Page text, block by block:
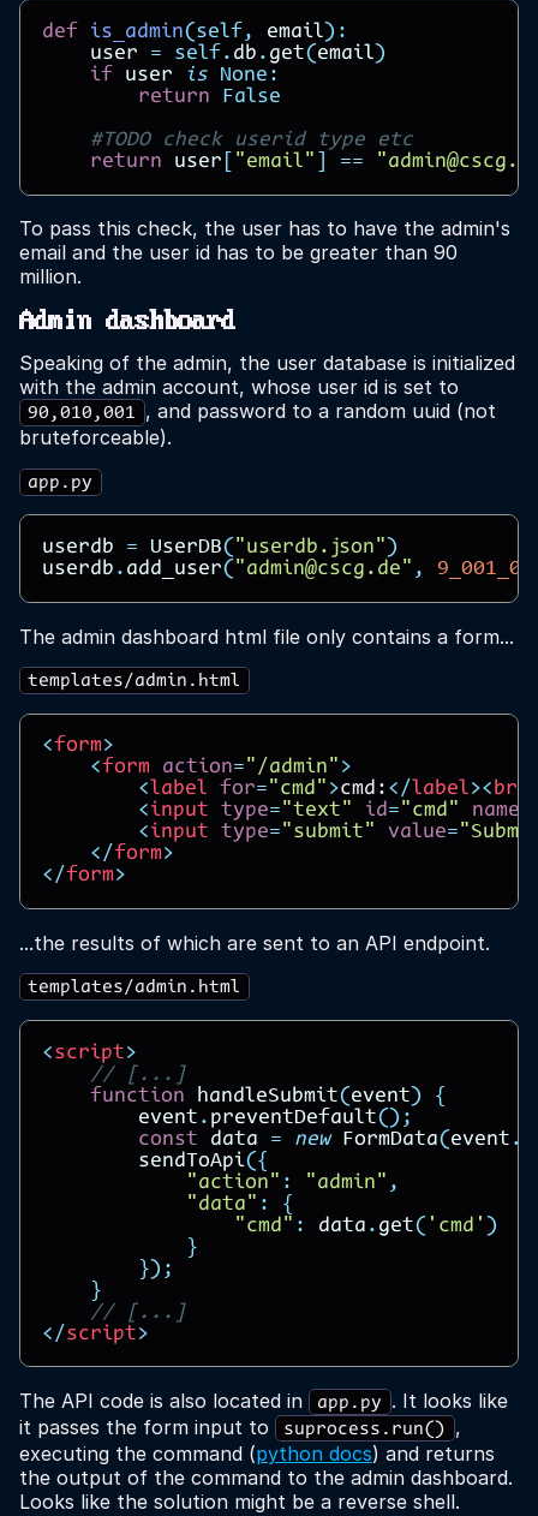
def is_admin( self , email ):
user
= self . db . get( email )
if
user is None :
return
False
#TODO check userid type etc
return
user "email" ==
To pass this check, the user has to have the admin's
email and the user id has to be greater than 90
million.
Admin dashboard
Speaking of the admin, the user database is initialized
with the admin account, whose user id is set to
90,010,001 , and password to a random uuid (not
bruteforceable).
app.py
userdb = UserDB( "userdb.json" )
userdb . add_user( "admin@cscg.de" ,
The admin dashboard html file only contains a form...
templates/admin.html
<form>
<form action="/admin" >
< label for="cmd" >cmd: </ label><br
<input type="text" id="cmd" name
<input type="submit" value=
</form>
</form>
...the results of which are sent to an API endpoint.
templates/admin.html
<script>
// [...]
function
handleSubmit( event )
{
event . preventDefault();
const
data = new FormData( event .
sendToApi({
"action" : "admin" ,
"data" :
{
"cmd" : data . get( 'cmd' )
}
});
}
// [...]
</script>
The API code is also located in app.py . It looks like
it passes the form input to
suprocess.run() ,
executing the command (python docs) and returns
the output of the command to the admin dashboard.
Looks like the solution might be a reverse shell.